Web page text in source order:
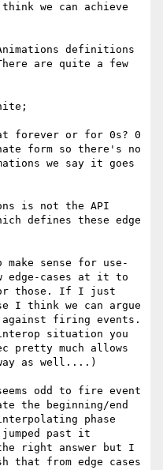
we can achieve
definitions
are quite a few
forever or for 0s? 0
form so there's no
we say it goes
is not the API
defines these edge
sense for use-
edge-cases at it to
for those. If I just
I think we can argue
firing events.
situation you
pretty much allows
as well....)
odd to fire event
the beginning/end
phase
past it
right answer but I
that from edge cases